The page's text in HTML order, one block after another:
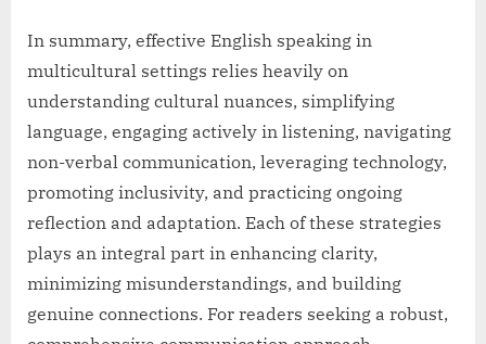
In summary, effective English speaking in
multicultural settings relies heavily on
understanding cultural nuances, simplifying
language, engaging actively in listening, navigating
non-verbal communication, leveraging technology,
promoting inclusivity, and practicing ongoing
reflection and adaptation. Each of these strategies
plays an integral part in enhancing clarity,
minimizing misunderstandings, and building
genuine connections. For readers seeking a robust,